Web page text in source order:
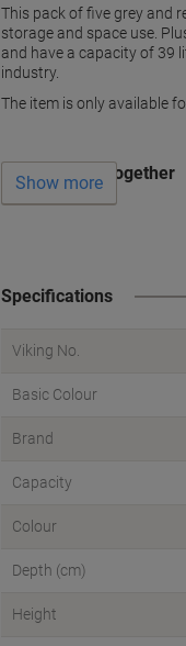
This pack of five grey and
storage and space use.
and have a capacity of 39
industry.
The item is only available
Often bought together
Show more
Specifications
Viking No.
Basic Colour
Brand
Capacity
Colour
Depth (cm)
Height